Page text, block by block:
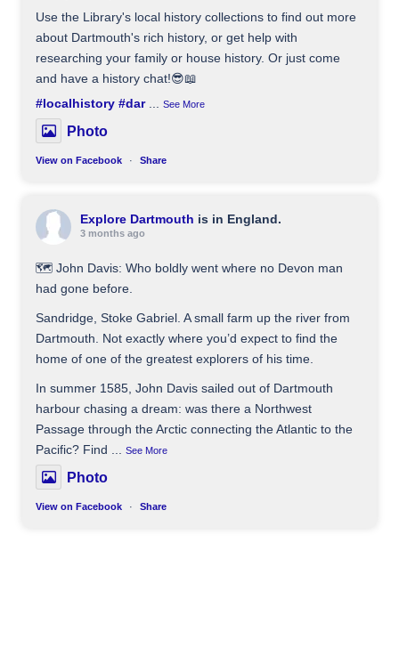
Use the Library's local history collections to find out more
about Dartmouth's rich history, or get help with
researching your family or house history. Or just come
and have a history chat!😎📖
#localhistory #dar See More
Photo
View on Facebook · Share
Explore Dartmouth is in England.
3 months ago
🗺️ John Davis: Who boldly went where no Devon man
had gone before.
Sandridge, Stoke Gabriel. A small farm up the river from
Dartmouth. Not exactly where you’d expect to find the
home of one of the greatest explorers of his time.
In summer 1585, John Davis sailed out of Dartmouth
harbour chasing a dream: was there a Northwest
Passage through the Arctic connecting the Atlantic to the
Pacific? Find
See More
Photo
View on Facebook · Share